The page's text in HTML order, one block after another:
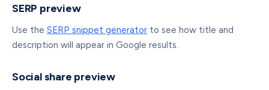
SERP preview
Use the SERP snippet generator to see how title and
description will appear in Google results.
Social share preview